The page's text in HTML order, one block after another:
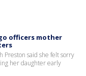
officers mother
Preston said she felt sorry
her daughter early